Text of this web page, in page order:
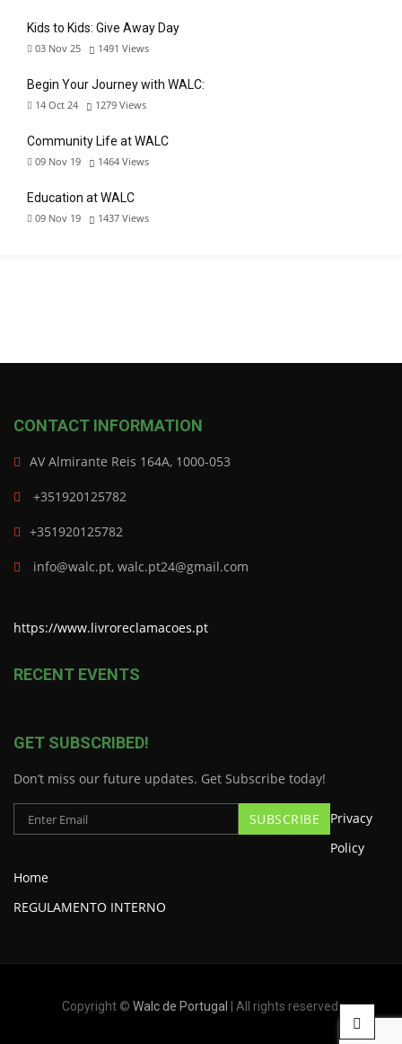
Kids to Kids: Give Away Day
03 Nov 25 1491 Views
Begin Your Journey with WALC:
14 Oct 24 1279 Views
Community Life at WALC
09 Nov 19 1464 Views
Education at WALC
09 Nov 19 1437 Views
CONTACT INFORMATION
AV Almirante Reis 164A, 1000-053
+351920125782
+351920125782
info@walc.pt, walc.pt24@gmail.com
https://www.livroreclamacoes.pt
RECENT EVENTS
GET SUBSCRIBED!
Don’t miss our future updates. Get Subscribe today!
Privacy
Policy
Home
REGULAMENTO INTERNO
Copyright © Walc de Portugal | All rights reserved.